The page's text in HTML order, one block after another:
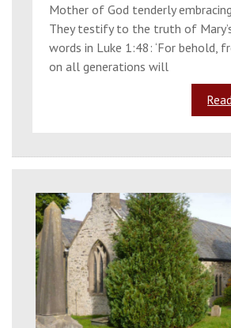
Mother of God tenderly
They testify to the truth of
words in Luke 1:48: ‘For behold,
on all generations will